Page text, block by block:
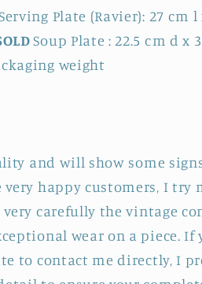
Plate (Ravier): 27 cm l
Soup Plate : 22.5 cm d x
weight
and will show some
happy customers, I try
very carefully the vintage
wear on a piece. If
to contact me directly, I